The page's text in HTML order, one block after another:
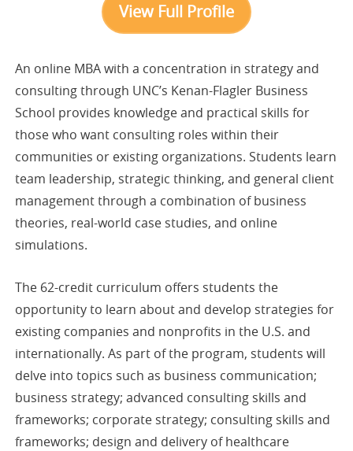
View Full Profile
An online MBA with a concentration in strategy and
consulting through UNC’s Kenan-Flagler Business
School provides knowledge and practical skills for
those who want consulting roles within their
communities or existing organizations. Students learn
team leadership, strategic thinking, and general client
management through a combination of business
theories, real-world case studies, and online
simulations.
The 62-credit curriculum offers students the
opportunity to learn about and develop strategies for
existing companies and nonprofits in the U.S. and
internationally. As part of the program, students will
delve into topics such as business communication;
business strategy; advanced consulting skills and
frameworks; corporate strategy; consulting skills and
frameworks; design and delivery of healthcare